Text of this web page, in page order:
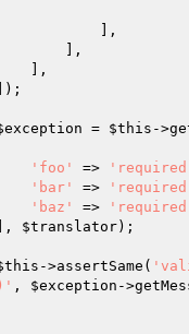
= $this -
'foo'
=>
'bar'
=>
'baz'
=>
],
$translator);
->assertSame(
, $exception -